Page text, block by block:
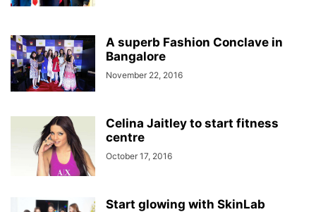
A superb Fashion Conclave in
Bangalore
November 22, 2016
Celina Jaitley to start fitness
centre
October 17, 2016
Start glowing with SkinLab